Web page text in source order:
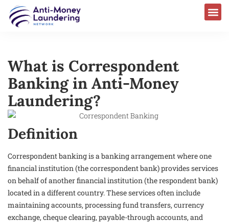
What is Correspondent
Banking in Anti-Money
Laundering?
Definition
Correspondent banking is a banking arrangement where one
financial institution (the correspondent bank) provides services
on behalf of another financial institution (the respondent bank)
located in a different country. These services often include
maintaining accounts, processing fund transfers, currency
exchange, cheque clearing, payable-through accounts, and